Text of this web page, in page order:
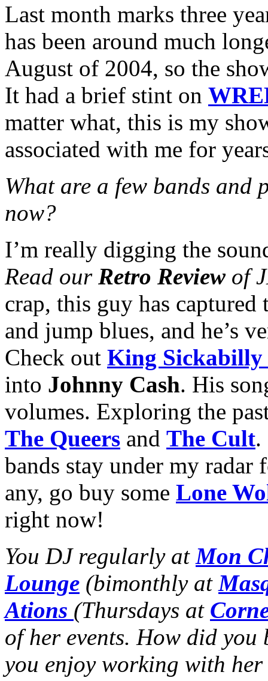
Last month marks three
has been around much
August of 2004, so the
It had a brief stint on
matter what, this is my
associated with me for
What are a few bands and
now?
I’m really digging the
Read our Retro Reviewof
crap, this guy has
and jump blues, and he’s
Check out King
into Johnny Cash. His
volumes. Exploring the
The Queers and The Cult.
bands stay under my
any, go buy some Lone
right now!
You DJ regularly at Mon
Lounge (bimonthly at
Ations (Thursdays at
of her events. How did you
you enjoy working with her